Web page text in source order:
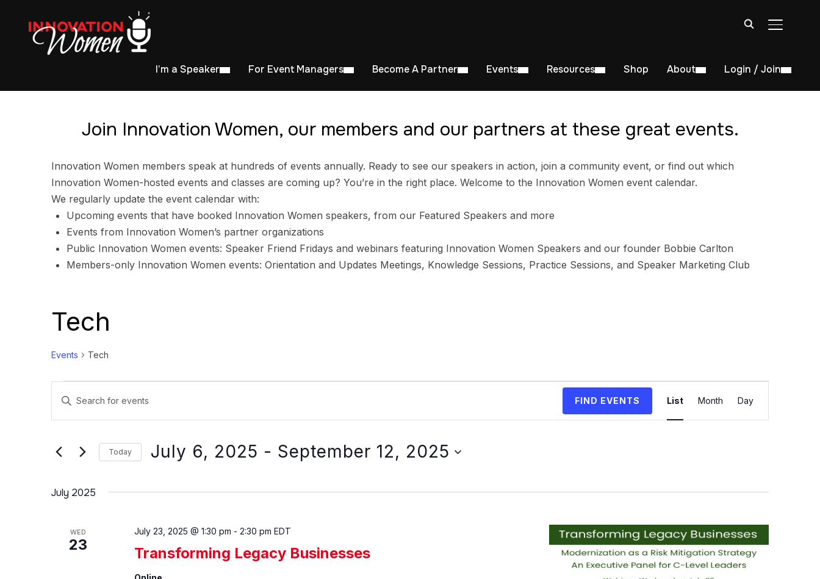
TOGGLE
I’m a Speaker For Event Managers Become A Partner Events Resources Shop About Login / Join
Join Innovation Women, our members and our partners at these great events.
Innovation Women members speak at hundreds of events annually. Ready to see our speakers in action, join a community event, or find out which
Innovation Women-hosted events and classes are coming up? You’re in the right place. Welcome to the Innovation Women event calendar.
We regularly update the event calendar with:
Upcoming events that have booked Innovation Women speakers, from our Featured Speakers and more
Events from Innovation Women’s partner organizations
Public Innovation Women events: Speaker Friend Fridays and webinars featuring Innovation Women Speakers and our founder Bobbie Carlton
Members-only Innovation Women events: Orientation and Updates Meetings, Knowledge Sessions, Practice Sessions, and Speaker Marketing Club
Tech
Events Tech
Events
Events
Search
Views
Enter
for
Keyword.
FIND EVENTS
Views
Navigation
List Month Day
Today July 6, 2025 - September 12, 2025
July 2025
WED
23 Transforming Legacy Businesses
July 23, 2025 @ 1:30 pm - 2:30 pm EDT